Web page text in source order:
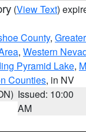
(View Text)
County,
, Western
Pyramid Lake,
Counties, in NV
Issued: 10:00
AM